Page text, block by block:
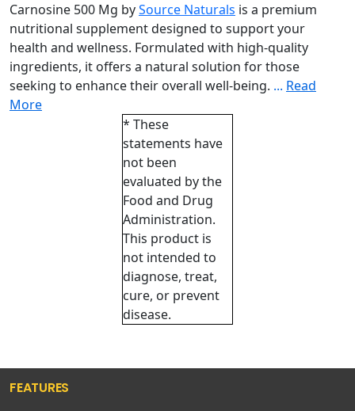
Carnosine 500 Mg bySource Naturals is a premium
nutritional supplement designed to support your
health and wellness. Formulated with high-quality
ingredients, it offers a natural solution for those
seeking to enhance their overall well-being. ... Read
More
* These
statements have
not been
evaluated by the
Food and Drug
Administration.
This product is
not intended to
diagnose, treat,
cure, or prevent
disease.
FEATURES